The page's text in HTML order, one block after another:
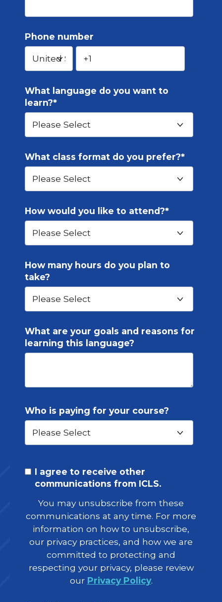
Phone number
What language do you want to
learn?*
What class format do you prefer?*
How would you like to attend?*
How many hours do you plan to
take?
What are your goals and reasons for
learning this language?
Who is paying for your course?
I agree to receive other
communications from ICLS.
You may unsubscribe from these
communications at any time. For more
information on how to unsubscribe,
our privacy practices, and how we are
committed to protecting and
respecting your privacy, please review
our Privacy Policy.